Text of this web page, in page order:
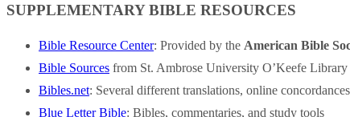
SUPPLEMENTARY BIBLE RESOURCES
Bible Resource Center: Provided by the American Bible
Bible Sources from St. Ambrose University O’Keefe Library
Bibles.net: Several different translations, online
Blue Letter Bible: Bibles, commentaries, and study tools